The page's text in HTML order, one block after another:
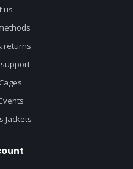
us
returns
Jackets